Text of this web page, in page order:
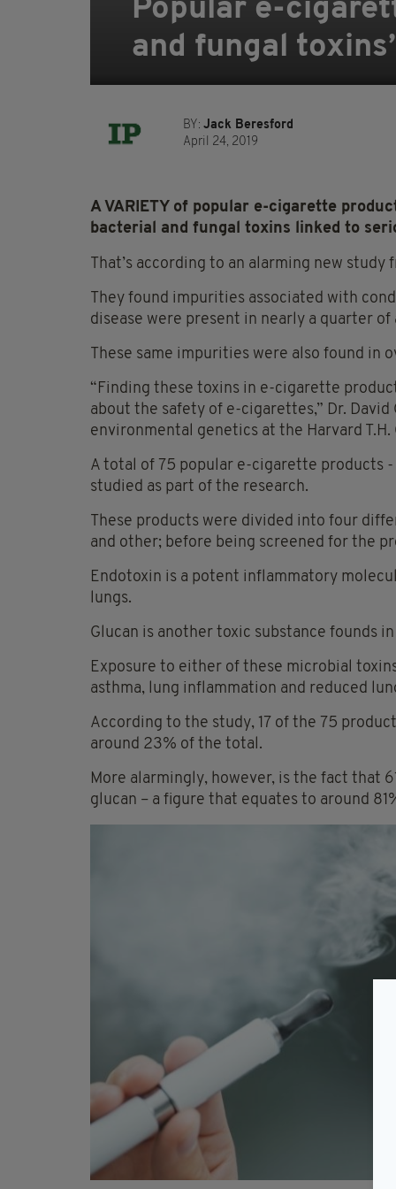
Popular e-
and fungal
BY: Jack Beresford
April 24, 2019
A VARIETY of popular e-cigarette
bacterial and fungal toxins linked to
That’s according to an alarming new study
They found impurities associated with
disease were present in nearly a quarter
These same impurities were also found in
“Finding these toxins in e-cigarette
about the safety of e-cigarettes,” Dr.
environmental genetics at the Harvard
A total of 75 popular e-cigarette products
studied as part of the research.
These products were divided into four
and other; before being screened for the
Endotoxin is a potent inflammatory
lungs.
Glucan is another toxic substance founds
Exposure to either of these microbial
asthma, lung inflammation and reduced
According to the study, 17 of the 75
around 23% of the total.
More alarmingly, however, is the fact that
glucan – a figure that equates to around